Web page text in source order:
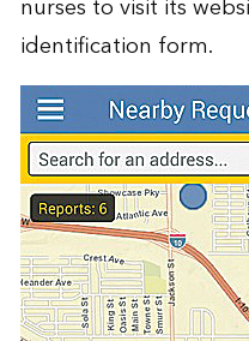
nurses to visit its
identification form.